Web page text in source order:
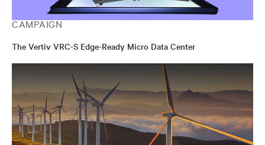
CAMPAIGN
The Vertiv VRC-S Edge-Ready Micro Data Center